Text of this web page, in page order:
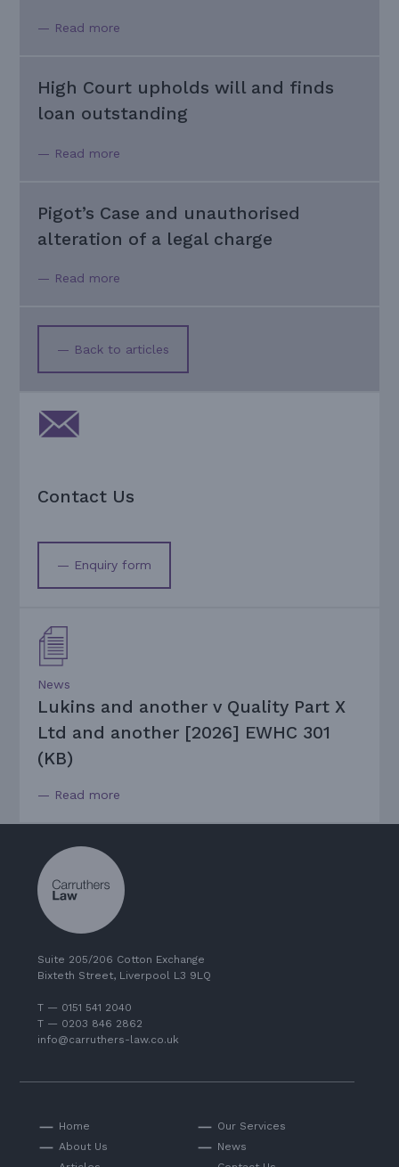
— Read more
High Court upholds will and finds
loan outstanding
— Read more
Pigot’s Case and unauthorised
alteration of a legal charge
— Read more
— Back to articles
Contact Us
— Enquiry form
News
Lukins and another v Quality Part X
Ltd and another [2026] EWHC 301
(KB)
— Read more
Suite 205/206 Cotton Exchange
Bixteth Street, Liverpool L3 9LQ
T — 0151 541 2040
T — 0203 846 2862
info@carruthers-law.co.uk
Home
Our Services
About Us
News